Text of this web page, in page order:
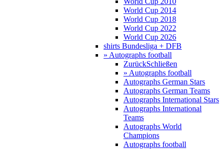
World Cup 2014
World Cup 2018
World Cup 2022
World Cup 2026
shirts Bundesliga + DFB
» Autographs football
ZurückSchließen
» Autographs football
Autographs German Stars
Autographs German Teams
Autographs International Stars
Autographs International
Teams
Autographs World
Champions
Autographs football